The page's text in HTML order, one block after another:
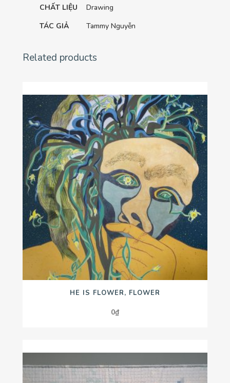
CHẤT LIỆU
Drawing
TÁC GIẢ
Tammy Nguyễn
Related products
HE IS FLOWER, FLOWER
0₫